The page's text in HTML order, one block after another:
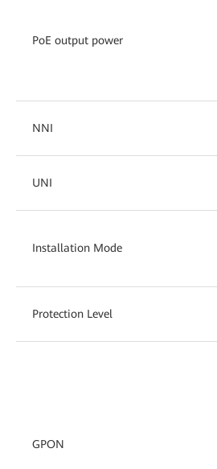
PoE output power
NNI
UNI
Installation Mode
Protection Level
GPON